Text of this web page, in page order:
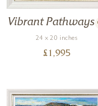
Vibrant Pathways
24 x 20 inches
£ 1,995